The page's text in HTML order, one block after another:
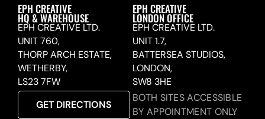
EPH CREATIVE
HQ & WAREHOUSE
EPH CREATIVE LTD.
UNIT 760,
THORP ARCH ESTATE,
WETHERBY,
LS23 7FW
GET DIRECTIONS
EPH CREATIVE
LONDON OFFICE
EPH CREATIVE LTD.
UNIT 1.7,
BATTERSEA STUDIOS,
LONDON,
SW8 3HE
BOTH SITES ACCESSIBLE
BY APPOINTMENT ONLY